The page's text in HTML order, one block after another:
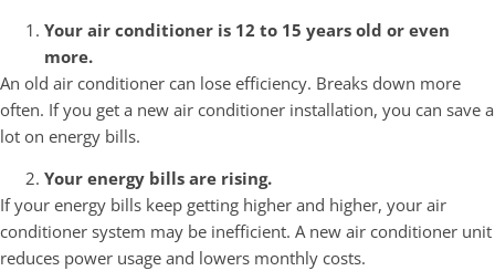
Your air conditioner is 12 to 15 years old or even
more.
An old air conditioner can lose efficiency. Breaks down more
often. If you get a new air conditioner installation, you can save a
lot on energy bills.
Your energy bills are rising.
If your energy bills keep getting higher and higher, your air
conditioner system may be inefficient. A new air conditioner unit
reduces power usage and lowers monthly costs.